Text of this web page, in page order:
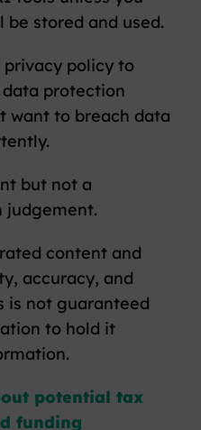
be stored and used.
privacy policy to
protection
want to breach data
but not a
judgement.
content and
accuracy, and
is not guaranteed
to hold it
potential tax
funding